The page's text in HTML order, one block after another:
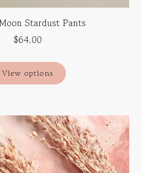
Stardust Pants
$64.00
View options